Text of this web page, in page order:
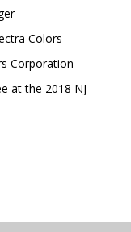
Colors
Corporation
at the 2018 NJ